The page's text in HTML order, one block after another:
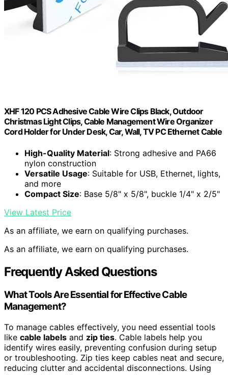
XHF 120 PCS Adhesive Cable Wire Clips Black, Outdoor
Christmas Light Clips, Cable Management Wire Organizer
Cord Holder for Under Desk, Car, Wall, TV PC Ethernet Cable
High-Quality Material: Strong adhesive and PA66
nylon construction
Versatile Usage: Suitable for USB, Ethernet, lights,
and more
Compact Size: Base 5/8" x 5/8", buckle 1/4" x 2/5"
View Latest Price
As an affiliate, we earn on qualifying purchases.
As an affiliate, we earn on qualifying purchases.
Frequently Asked Questions
What Tools Are Essential for Effective Cable
Management?
To manage cables effectively, you need essential tools
like cable labels and zip ties. Cable labels help you
identify wires easily, preventing confusion during setup
or troubleshooting. Zip ties keep cables neat and secure,
reducing clutter and accidental disconnections. Using